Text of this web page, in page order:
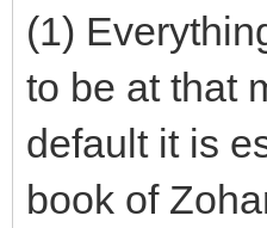
(1)
to be at that
default it is
book of